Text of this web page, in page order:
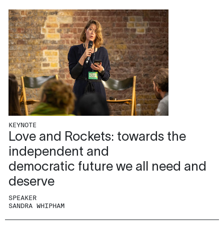
KEYNOTE
Love and Rockets: towards the
independent and
democratic future we all need and
deserve
SPEAKER
SANDRA WHIPHAM